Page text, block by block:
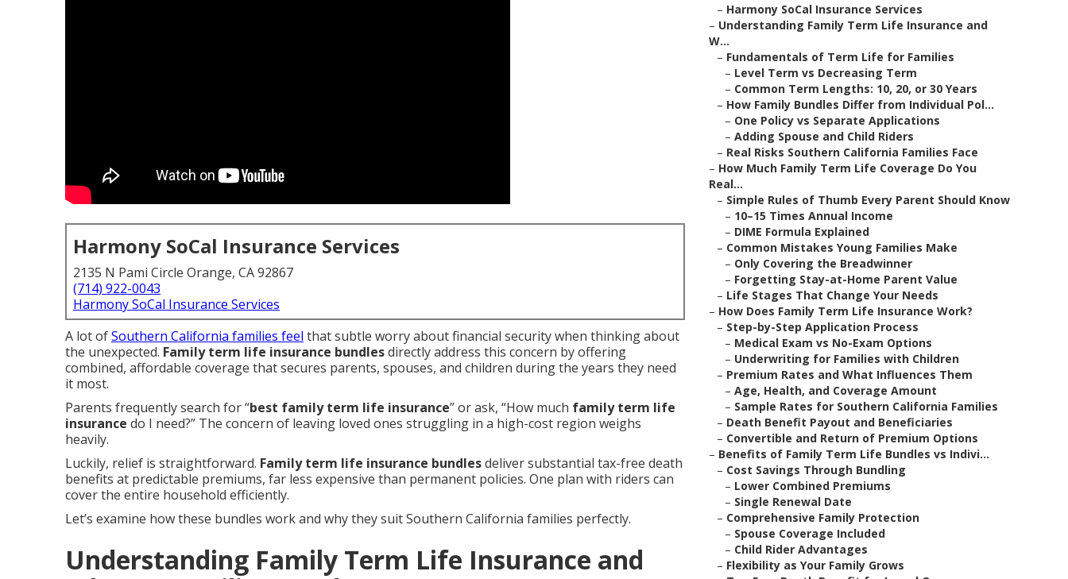
Harmony SoCal Insurance Services
2135 N Pami Circle Orange, CA 92867
(714) 922-0043
Harmony SoCal Insurance Services
A lot ofSouthern California families feel that subtle worry about financial security when thinking about
the unexpected. Family term life insurance bundlesdirectly address this concern by offering
combined, affordable coverage that secures parents, spouses, and children during the years they need
it most.
Parents frequently search for “best family term life insurance” or ask, “How much family term life
insurance do I need?” The concern of leaving loved ones struggling in a high-cost region weighs
heavily.
Luckily, relief is straightforward. Family term life insurance bundlesdeliver substantial tax-free death
benefits at predictable premiums, far less expensive than permanent policies. One plan with riders can
cover the entire household efficiently.
Let’s examine how these bundles work and why they suit Southern California families perfectly.
Understanding Family Term Life Insurance and
– Harmony SoCal Insurance Services
– Understanding Family Term Life Insurance and
W...
– Fundamentals of Term Life for Families
– Level Term vs Decreasing Term
– Common Term Lengths: 10, 20, or 30 Years
– How Family Bundles Differ from Individual Pol...
– One Policy vs Separate Applications
– Adding Spouse and Child Riders
– Real Risks Southern California Families Face
– How Much Family Term Life Coverage Do You
Real...
– Simple Rules of Thumb Every Parent Should Know
– 10–15 Times Annual Income
– DIME Formula Explained
– Common Mistakes Young Families Make
– Only Covering the Breadwinner
– Forgetting Stay-at-Home Parent Value
– Life Stages That Change Your Needs
– How Does Family Term Life Insurance Work?
– Step-by-Step Application Process
– Medical Exam vs No-Exam Options
– Underwriting for Families with Children
– Premium Rates and What Influences Them
– Age, Health, and Coverage Amount
– Sample Rates for Southern California Families
– Death Benefit Payout and Beneficiaries
– Convertible and Return of Premium Options
– Benefits of Family Term Life Bundles vs Indivi...
– Cost Savings Through Bundling
– Lower Combined Premiums
– Single Renewal Date
– Comprehensive Family Protection
– Spouse Coverage Included
– Child Rider Advantages
– Flexibility as Your Family Grows